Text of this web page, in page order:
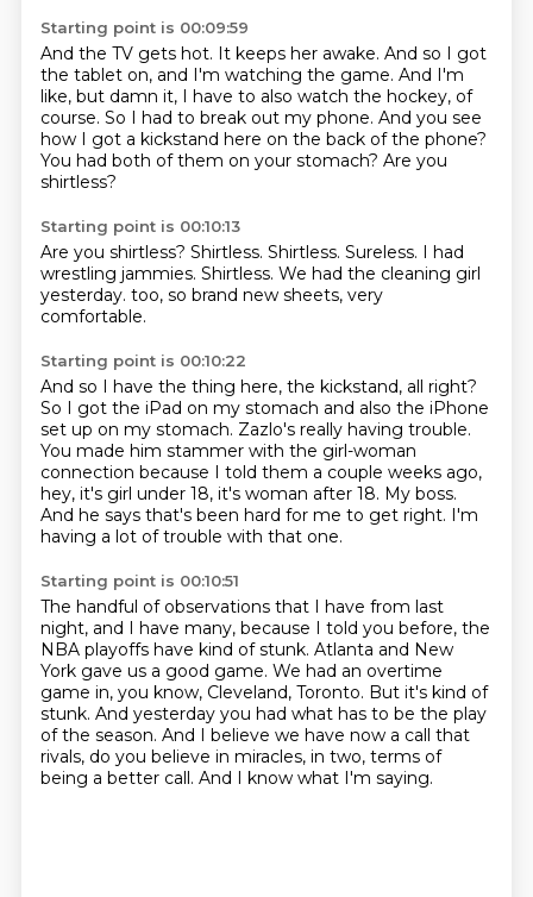
Starting point is 00:09:59
And the TV gets hot. It keeps her awake. And so I got
the tablet on, and I'm watching the game. And I'm
like, but damn it, I have to also watch the hockey, of
course. So I had to break out my phone. And you see
how I got a kickstand here on the back of the phone?
You had both of them on your stomach? Are you
shirtless?
Starting point is 00:10:13
Are you shirtless? Shirtless. Shirtless. Sureless. I had
wrestling jammies. Shirtless. We had the cleaning girl
yesterday. too, so brand new sheets, very
comfortable.
Starting point is 00:10:22
And so I have the thing here, the kickstand, all right?
So I got the iPad on my stomach and also the iPhone
set up on my stomach. Zazlo's really having trouble.
You made him stammer with the girl-woman
connection because I told them a couple weeks ago,
hey, it's girl under 18, it's woman after 18. My boss.
And he says that's been hard for me to get right. I'm
having a lot of trouble with that one.
Starting point is 00:10:51
The handful of observations that I have from last
night, and I have many, because I told you before, the
NBA playoffs have kind of stunk. Atlanta and New
York gave us a good game. We had an overtime
game in, you know, Cleveland, Toronto. But it's kind of
stunk. And yesterday you had what has to be the play
of the season. And I believe we have now a call that
rivals, do you believe in miracles, in two, terms of
being a better call. And I know what I'm saying.